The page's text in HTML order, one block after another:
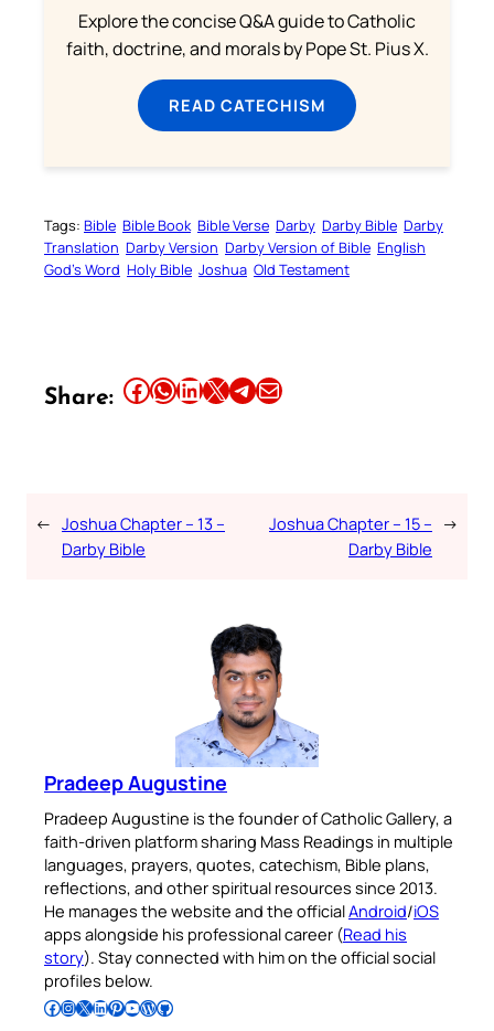
Explore the concise Q&A guide to Catholic
faith, doctrine, and morals by Pope St. Pius X.
READ CATECHISM
Tags: Bible Bible Book Bible Verse Darby Darby Bible Darby
Translation Darby Version Darby Version of Bible English
God’s Word Holy Bible Joshua Old Testament
Share: Share this article on Facebook Share this article on WhatsApp Share this article on LinkedIn Share this article on X Share this article on TelegramEmail this Article
← Joshua Chapter – 13 –
Darby Bible
Joshua Chapter – 15 –
Darby Bible
→
Pradeep Augustine
Pradeep Augustine is the founder of Catholic Gallery, a
faith-driven platform sharing Mass Readings in multiple
languages, prayers, quotes, catechism, Bible plans,
reflections, and other spiritual resources since 2013.
He manages the website and the officialAndroid/iOS
apps alongside his professional career (Read his
story). Stay connected with him on the official social
profiles below.
Follow Pradeep on Facebook Follow Pradeep on InstagramFollow Pradeep on X Follow Pradeep on LinkedIn Follow Pradeep on Pinterest Subscribe to Pradeep’s Youtube Channel Follow Pradeep on WordPress Follow Pradeep on GitHub